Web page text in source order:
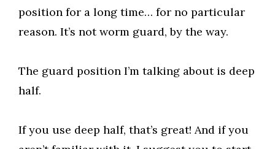
position for a long time… for no particular
reason. It’s not worm guard, by the way.
The guard position I’m talking about is deep
half.
If you use deep half, that’s great! And if you